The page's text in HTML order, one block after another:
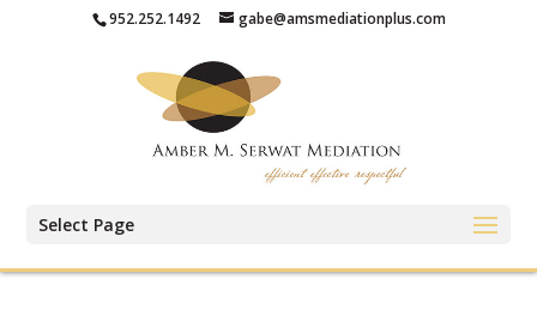
952.252.1492 gabe@amsmediationplus.com
Select Page